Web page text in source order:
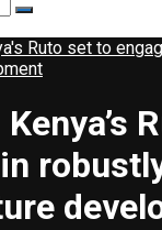
Ruto set to